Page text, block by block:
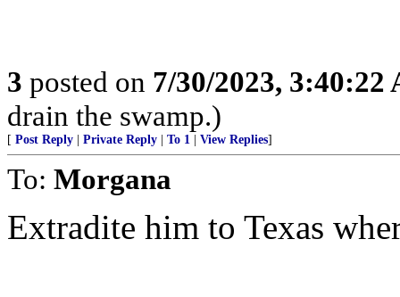
3 posted on 7/30/2023, 3:40:22
drain the swamp.)
[ Post Reply Private Reply To 1 View Replies]
To: Morgana
Extradite him to Texas